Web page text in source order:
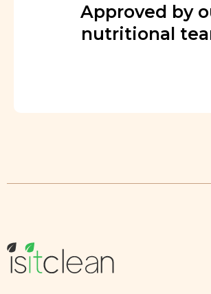
Approved by
nutritional